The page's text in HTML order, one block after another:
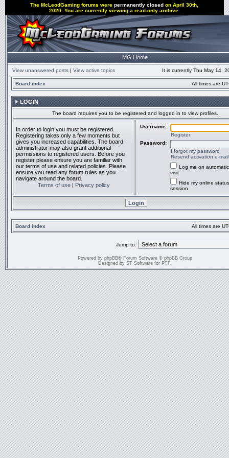
The McLeodGaming forums werepermanently closed on April 30th,
2020. You are currently viewing a read-only archive.
MG Home
View unanswered posts | View active topics It is currently Thu May 14,
Board index All times are
LOGIN
The board requires you to be registered and logged in to view profiles.
In order to login you must be registered.
Registering takes only a few moments but
gives you increased capabilities. The board
administrator may also grant additional
permissions to registered users. Before you
register please ensure you are familiar with
our terms of use and related policies. Please
ensure you read any forum rules as you
navigate around the board.
Terms of use| Privacy policy
Username:
Register
Password:
I forgot my password
Resend activation e-mail
Log me on
visit
Hide my online
session
Board index All times are
Jump to:
Powered by phpBB® Forum Software © phpBB Group
Designed by ST Software for PTF.